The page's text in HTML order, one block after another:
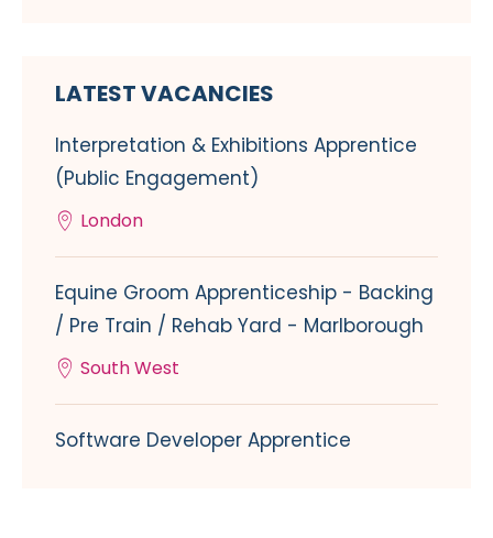
LATEST VACANCIES
Interpretation & Exhibitions Apprentice
(Public Engagement)
London
Equine Groom Apprenticeship - Backing
/ Pre Train / Rehab Yard - Marlborough
South West
Software Developer Apprentice